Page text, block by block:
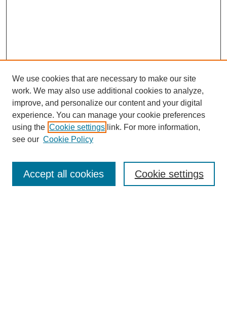
Submit Article
Quick Links
Aims & Scope
We use cookies that are necessary to make our site
work. We may also use additional cookies to analyze,
improve, and personalize our content and your digital
experience. You can manage your cookie preferences
using the Cookie settings link. For more information,
see our Cookie Policy
Cookie settings
Accept all cookies